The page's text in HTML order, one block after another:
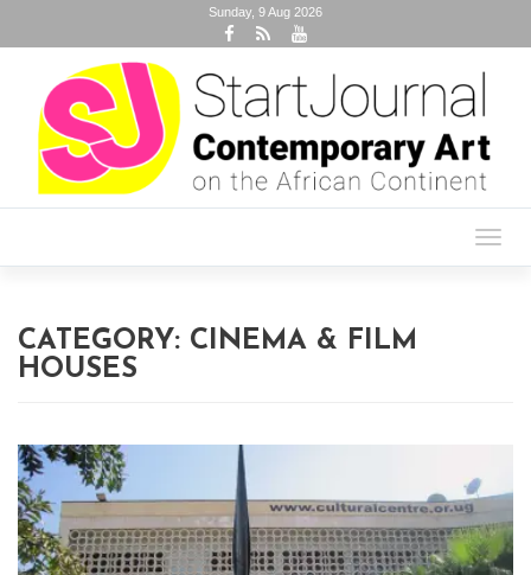
Sunday, 9 Aug 2026
CATEGORY: CINEMA & FILM
HOUSES